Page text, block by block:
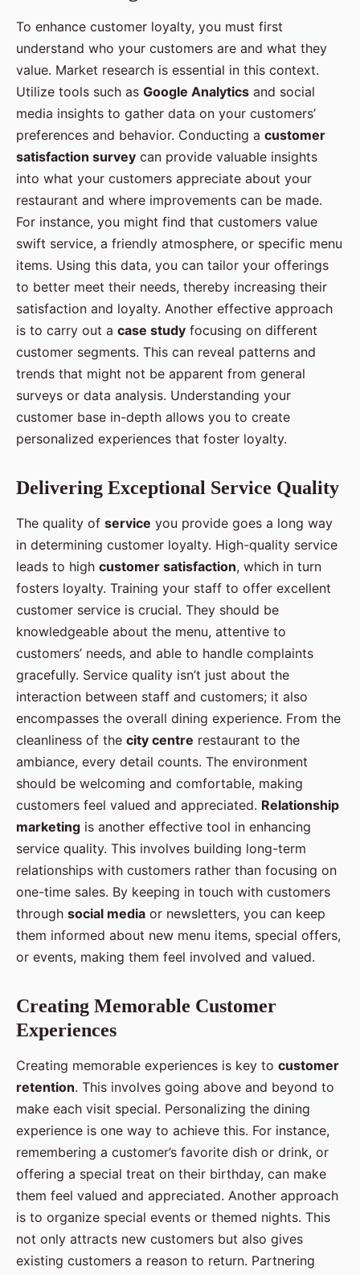
To enhance customer loyalty, you must first
understand who your customers are and what they
value. Market research is essential in this context.
Utilize tools such as Google Analytics and social
media insights to gather data on your customers’
preferences and behavior. Conducting a customer
satisfaction survey can provide valuable insights
into what your customers appreciate about your
restaurant and where improvements can be made.
For instance, you might find that customers value
swift service, a friendly atmosphere, or specific menu
items. Using this data, you can tailor your offerings
to better meet their needs, thereby increasing their
satisfaction and loyalty. Another effective approach
is to carry out a case study focusing on different
customer segments. This can reveal patterns and
trends that might not be apparent from general
surveys or data analysis. Understanding your
customer base in-depth allows you to create
personalized experiences that foster loyalty.
Delivering Exceptional Service Quality
The quality of service you provide goes a long way
in determining customer loyalty. High-quality service
leads to high customer satisfaction, which in turn
fosters loyalty. Training your staff to offer excellent
customer service is crucial. They should be
knowledgeable about the menu, attentive to
customers’ needs, and able to handle complaints
gracefully. Service quality isn’t just about the
interaction between staff and customers; it also
encompasses the overall dining experience. From the
cleanliness of the city centre restaurant to the
ambiance, every detail counts. The environment
should be welcoming and comfortable, making
customers feel valued and appreciated. Relationship
marketing is another effective tool in enhancing
service quality. This involves building long-term
relationships with customers rather than focusing on
one-time sales. By keeping in touch with customers
through social media or newsletters, you can keep
them informed about new menu items, special offers,
or events, making them feel involved and valued.
Creating Memorable Customer
Experiences
Creating memorable experiences is key to customer
retention. This involves going above and beyond to
make each visit special. Personalizing the dining
experience is one way to achieve this. For instance,
remembering a customer’s favorite dish or drink, or
offering a special treat on their birthday, can make
them feel valued and appreciated. Another approach
is to organize special events or themed nights. This
not only attracts new customers but also gives
existing customers a reason to return. Partnering